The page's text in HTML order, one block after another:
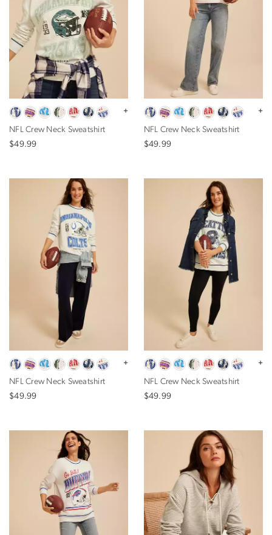
+
NFL Crew Neck Sweatshirt
$49.99
+
NFL Crew Neck Sweatshirt
$49.99
+
NFL Crew Neck Sweatshirt
$49.99
+
NFL Crew Neck Sweatshirt
$49.99